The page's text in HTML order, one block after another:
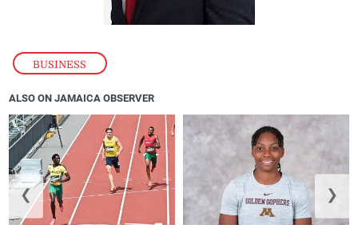
BUSINESS
ALSO ON JAMAICA OBSERVER
❮ ❯